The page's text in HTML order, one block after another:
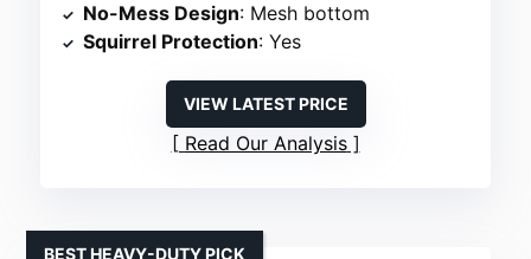
No-Mess Design: Mesh bottom
Squirrel Protection: Yes
VIEW LATEST PRICE
Read Our Analysis
BEST HEAVY-DUTY PICK